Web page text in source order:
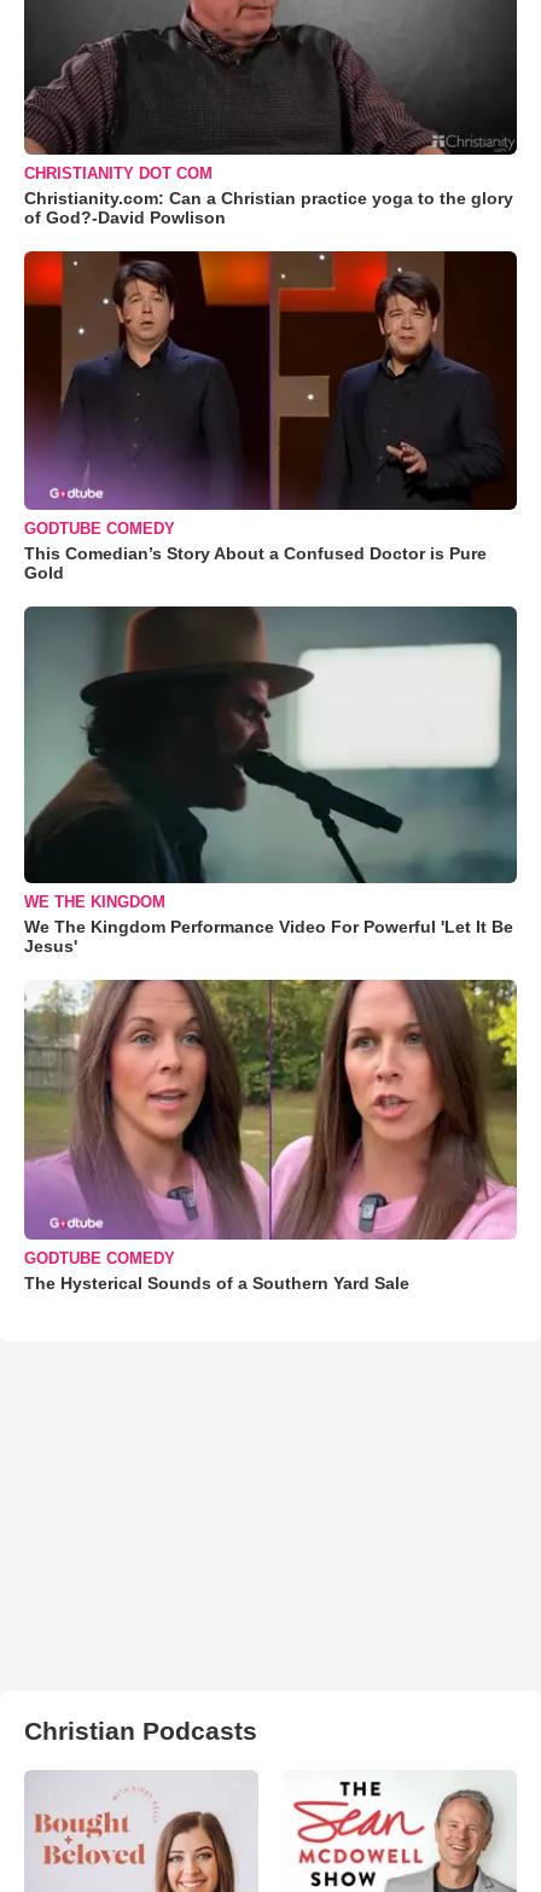
CHRISTIANITY DOT COM
Christianity.com: Can a Christian practice yoga to the glory
of God?-David Powlison
GODTUBE COMEDY
This Comedian’s Story About a Confused Doctor is Pure
Gold
WE THE KINGDOM
We The Kingdom Performance Video For Powerful 'Let It Be
Jesus'
GODTUBE COMEDY
The Hysterical Sounds of a Southern Yard Sale
Christian Podcasts